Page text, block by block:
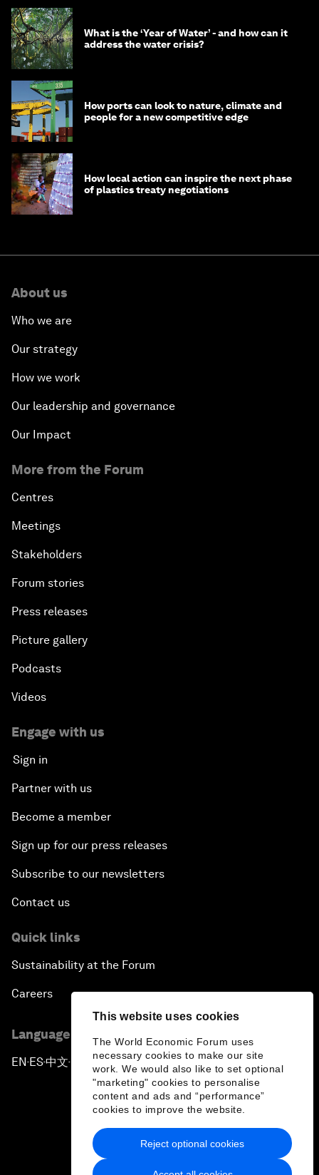
This website uses cookies
The World Economic Forum uses
necessary cookies to make our site
work. We would also like to set optional
"marketing" cookies to personalise
content and ads and “performance”
cookies to improve the website.
Reject optional cookies
What is the ‘Year of Water’ - and how can it
address the water crisis?
How ports can look to nature, climate and
people for a new competitive edge
How local action can inspire the next phase
of plastics treaty negotiations
About us
Who we are
Our strategy
How we work
Our leadership and governance
Our Impact
More from the Forum
Centres
Meetings
Stakeholders
Forum stories
Press releases
Picture gallery
Podcasts
Videos
Engage with us
Sign in
Partner with us
Become a member
Sign up for our press releases
Subscribe to our newsletters
Contact us
Quick links
Sustainability at the Forum
Careers
Language editions
EN ▪ ES▪中文▪ 日本語
Privacy Policy & Terms of Service